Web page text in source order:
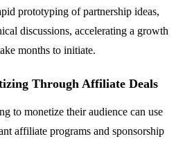
prototyping of partnership ideas,
discussions, accelerating a growth
months to initiate.
Through Affiliate Deals
to monetize their audience can use
affiliate programs and sponsorship